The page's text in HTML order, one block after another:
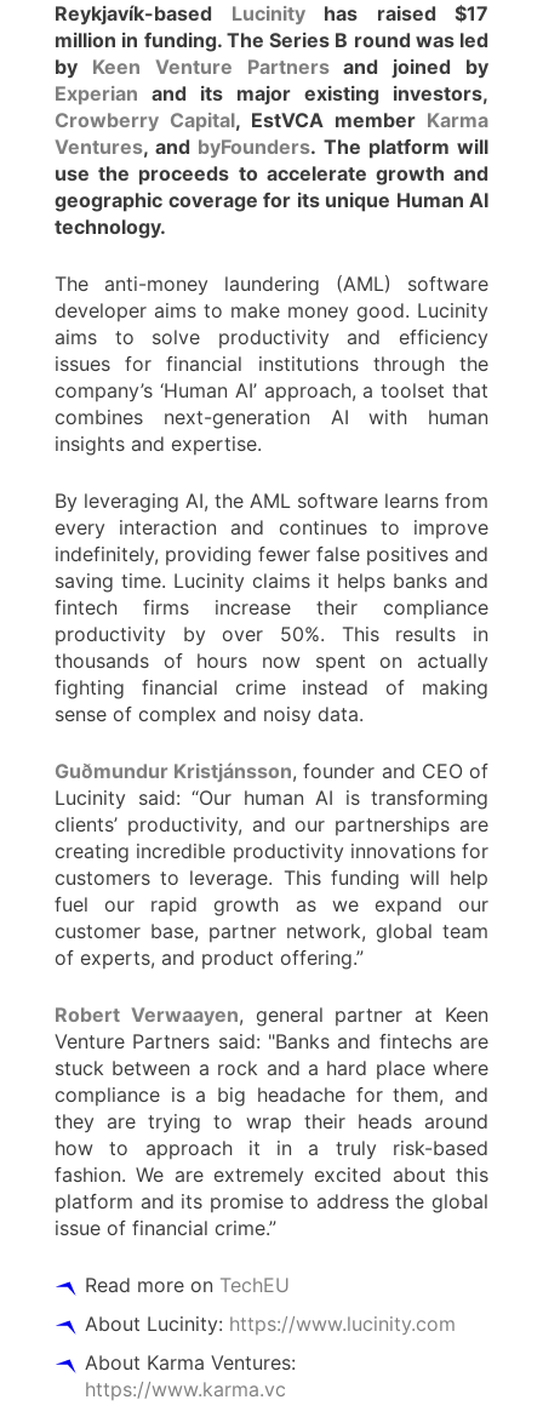
Reykjavík-based Lucinityhas raised $17
million in funding. The Series B round was led
by Keen Venture Partnersand joined by
Experian and its major existing investors,
Crowberry Capital, EstVCA member Karma
Ventures, and byFounders. The platform will
use the proceeds to accelerate growth and
geographic coverage for its unique Human AI
technology.
The anti-money laundering (AML) software
developer aims to make money good. Lucinity
aims to solve productivity and efficiency
issues for financial institutions through the
company’s ‘Human AI’ approach, a toolset that
combines next-generation AI with human
insights and expertise.
By leveraging AI, the AML software learns from
every interaction and continues to improve
indefinitely, providing fewer false positives and
saving time. Lucinity claims it helps banks and
fintech firms increase their compliance
productivity by over 50%. This results in
thousands of hours now spent on actually
fighting financial crime instead of making
sense of complex and noisy data.
Guðmundur Kristjánsson, founder and CEO of
Lucinity said: “Our human AI is transforming
clients’ productivity, and our partnerships are
creating incredible productivity innovations for
customers to leverage. This funding will help
fuel our rapid growth as we expand our
customer base, partner network, global team
of experts, and product offering.”
Robert Verwaayen, general partner at Keen
Venture Partners said: "Banks and fintechs are
stuck between a rock and a hard place where
compliance is a big headache for them, and
they are trying to wrap their heads around
how to approach it in a truly risk-based
fashion. We are extremely excited about this
platform and its promise to address the global
issue of financial crime.”
Read more on TechEU
About Lucinity: https://www.lucinity.com
About Karma Ventures:
https://www.karma.vc